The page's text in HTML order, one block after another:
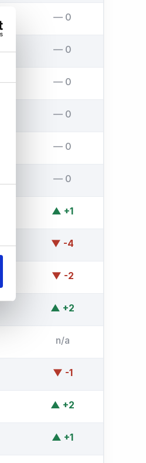
— 0
— 0
— 0
— 0
— 0
— 0
▲ +1
▼ -4
▼ -2
▲ +2
n/a
▼ -1
▲ +2
▲ +1